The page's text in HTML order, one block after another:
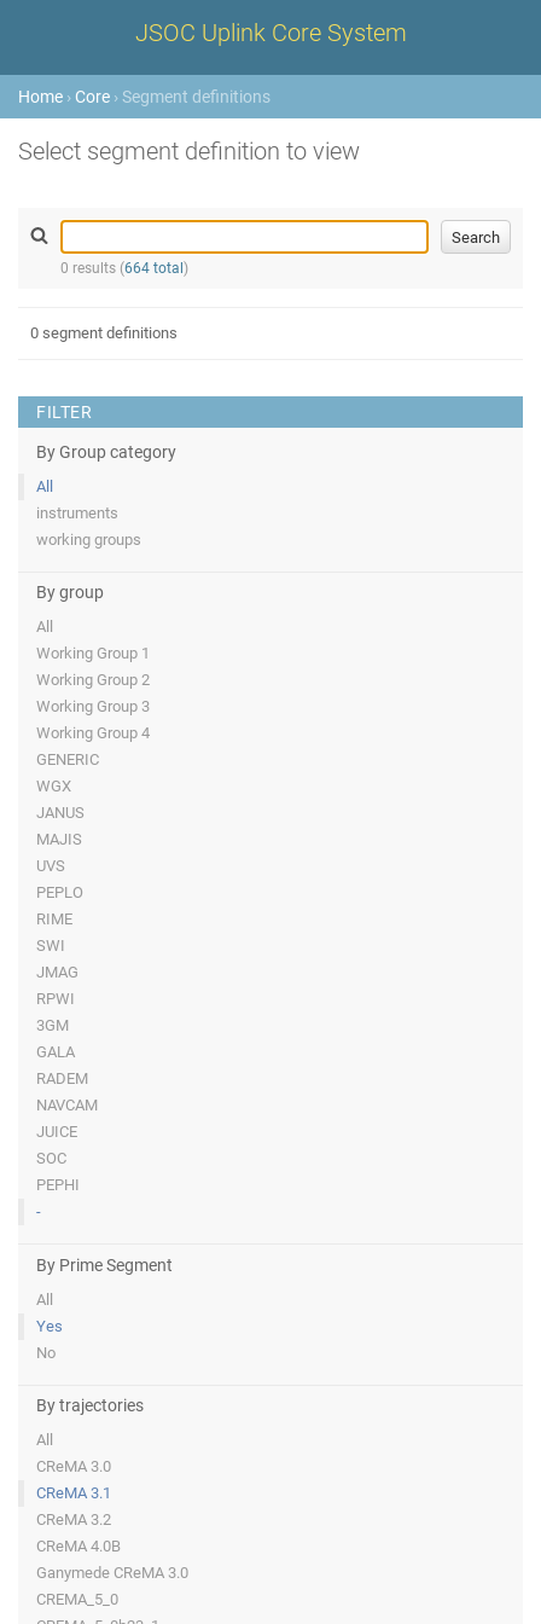
JSOC Uplink Core System
Home › Core › Segment definitions
Select segment definition to view
0 results (664 total )
FILTER
By Group category
All
instruments
working groups
By group
All
Working Group 1
Working Group 2
Working Group 3
Working Group 4
GENERIC
WGX
JANUS
MAJIS
UVS
PEPLO
RIME
SWI
JMAG
RPWI
3GM
GALA
RADEM
NAVCAM
JUICE
SOC
PEPHI
-
By Prime Segment
All
Yes
No
By trajectories
All
CReMA 3.0
CReMA 3.1
CReMA 3.2
CReMA 4.0B
Ganymede CReMA 3.0
CREMA_5_0
0 segment definitions